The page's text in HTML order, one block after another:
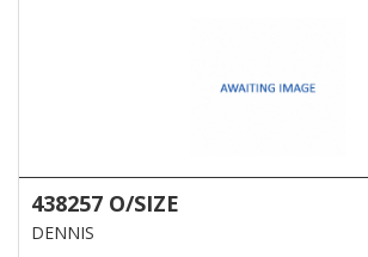
438257 O/SIZE
DENNIS